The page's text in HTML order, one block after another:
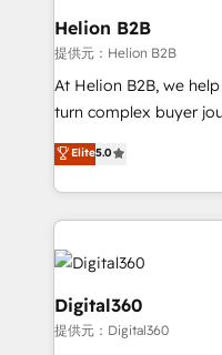
Choose Nexa Cognition? 🚀 HubSpot Expertise:
certified team
marketing
Custom Solutions:
HubSpot with your
Results: We’ve helped
Packages: Choose
Helion B2B
提供元：Helion B2B
At Helion B2B, we
turn complex buyer
engines. With deep
manufacturing,
specialize in lead
and sales around the customer. As
Partner, we’re experts
migrations,
approach is hands-on
real industry insight
Elite5.0
Digital360
提供元：Digital360